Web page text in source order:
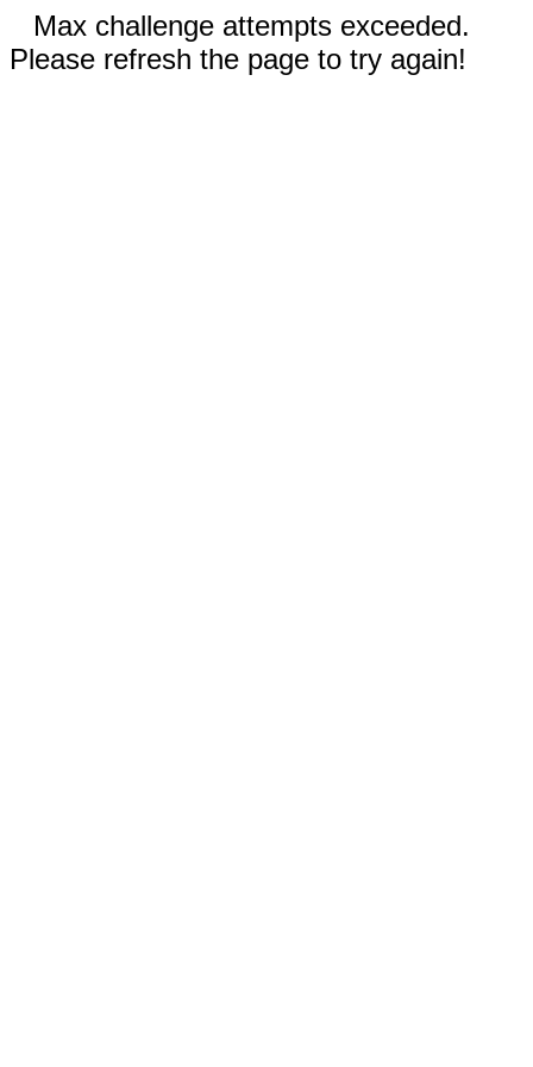
Max challenge attempts exceeded.
Please refresh the page to try again!